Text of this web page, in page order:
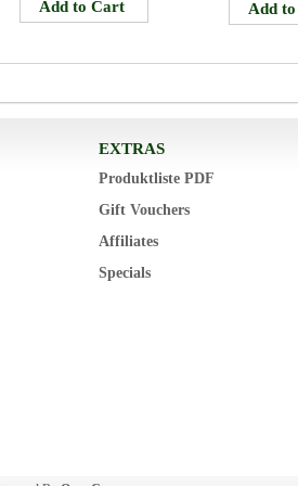
EXTRAS
Produktliste PDF
Gift Vouchers
Affiliates
Specials